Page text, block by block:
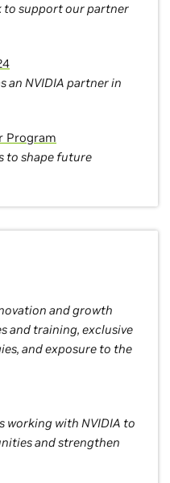
to support our partner
an NVIDIA partner in
Program
to shape future
and growth
and training, exclusive
and exposure to the
working with NVIDIA to
and strengthen